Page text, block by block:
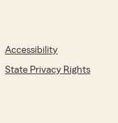
Accessibility
State Privacy Rights